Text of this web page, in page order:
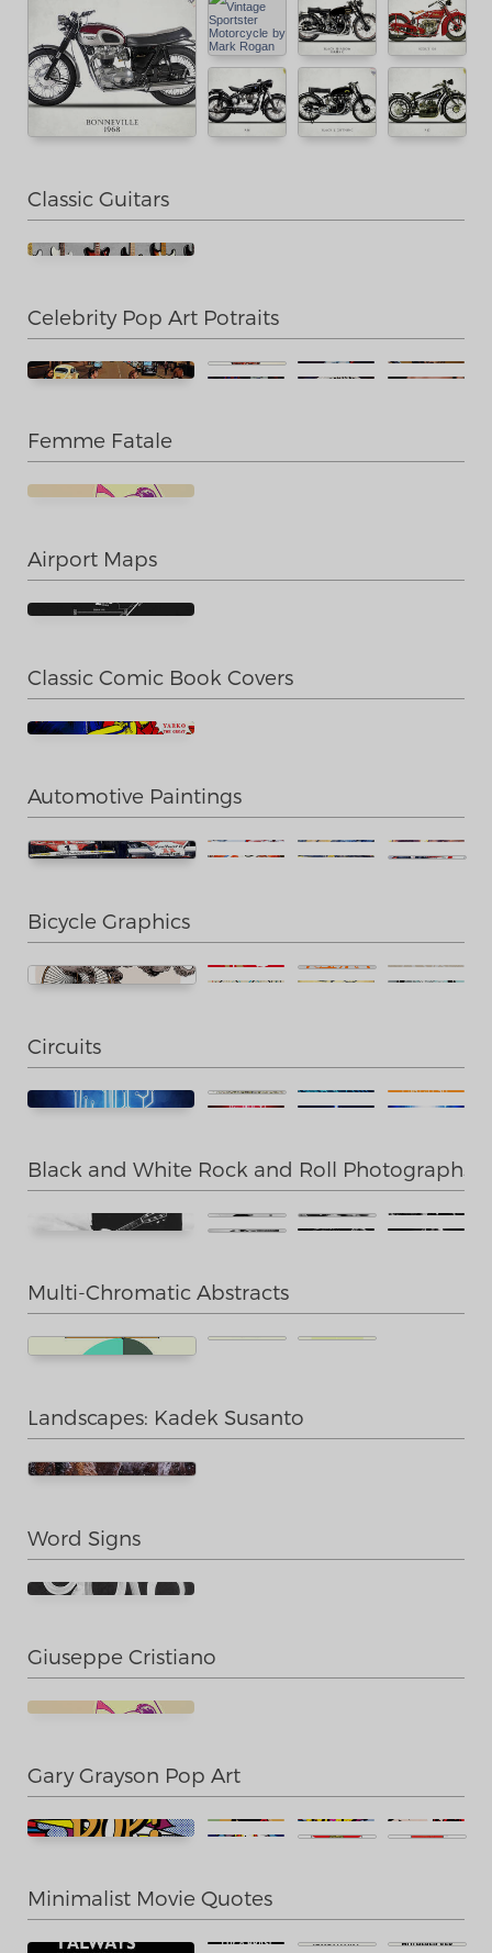
Classic Guitars
Celebrity Pop Art Potraits
Femme Fatale
Airport Maps
Classic Comic Book Covers
Automotive Paintings
Bicycle Graphics
Circuits
Black and White Rock and Roll Photographs
Multi-Chromatic Abstracts
Landscapes: Kadek Susanto
Word Signs
Giuseppe Cristiano
Gary Grayson Pop Art
Minimalist Movie Quotes